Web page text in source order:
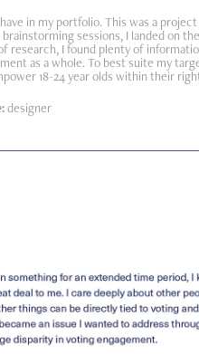
in my portfolio. This was a
sessions, I landed on
research, I found plenty of
as a whole. To best suite my
18-24 year olds within their
designer